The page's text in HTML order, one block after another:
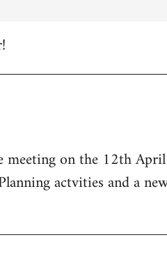
on the 12th
actvities and a